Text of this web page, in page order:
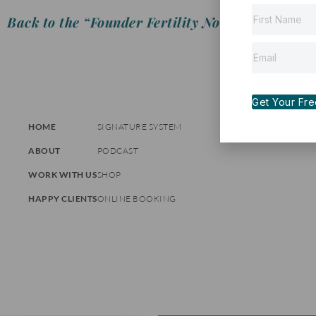
Back to the “Founder Fertility Notes”
HOME
ABOUT
WORK WITH US
HAPPY CLIENTS
SIGNATURE SYSTEM
PODCAST
SHOP
ONLINE BOOKING
Get Your